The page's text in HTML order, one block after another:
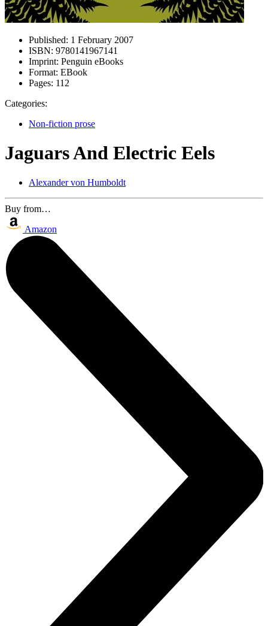
Published: 1 February 2007
ISBN: 9780141967141
Imprint: Penguin eBooks
Format: EBook
Pages: 112
Categories:
Non-fiction prose
Jaguars And Electric Eels
Alexander von Humboldt
Buy from…
Amazon